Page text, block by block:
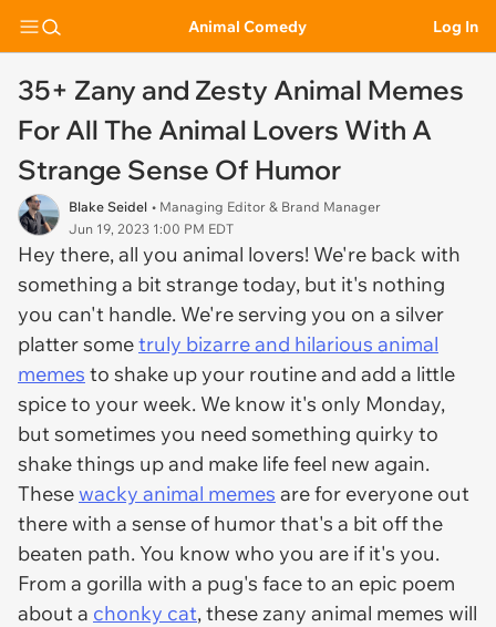
Animal Comedy Log In
35+ Zany and Zesty Animal Memes
For All The Animal Lovers With A
Strange Sense Of Humor
Blake Seidel • Managing Editor & Brand Manager
Jun 19, 2023 1:00 PM EDT
Hey there, all you animal lovers! We're back with
something a bit strange today, but it's nothing
you can't handle. We're serving you on a silver
platter sometruly bizarre and hilarious animal
memes to shake up your routine and add a little
spice to your week. We know it's only Monday,
but sometimes you need something quirky to
shake things up and make life feel new again.
Thesewacky animal memes are for everyone out
there with a sense of humor that's a bit off the
beaten path. You know who you are if it's you.
From a gorilla with a pug's face to an epic poem
about a chonky cat, these zany animal memes will